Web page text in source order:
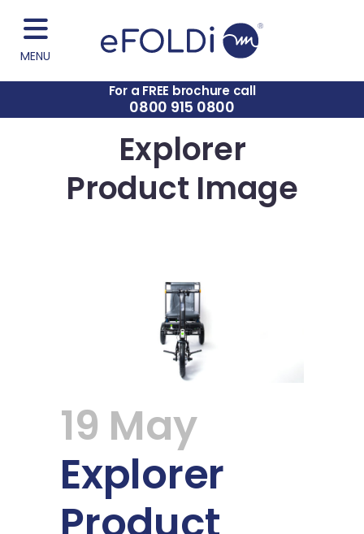
MENU
For a FREE brochure call
0800 915 0800
Explorer
Product Image
19 May
Explorer